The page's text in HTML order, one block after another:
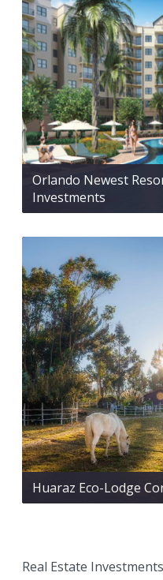
Orlando Newest
Investments
Huaraz Eco-Lodge
Real Estate Investments